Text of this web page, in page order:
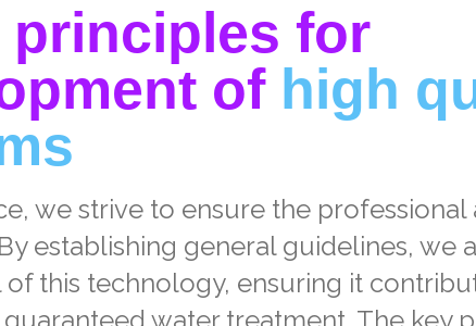
principles for
of high
we strive to ensure the
establishing general guidelines, we
this technology, ensuring it